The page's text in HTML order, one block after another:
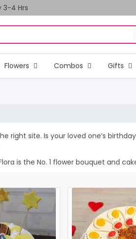
3-4 Hrs
Flowers Combos Gifts
right site. Is your loved one’s
is the No. 1 flower bouquet and